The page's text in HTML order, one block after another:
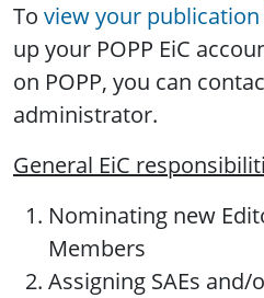
To view your publication
up your POPP EiC
on POPP, you can
administrator.
General EiC
Nominating new
Members
Assigning SAEs and/